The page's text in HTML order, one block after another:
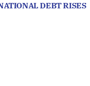
DEBT RISES